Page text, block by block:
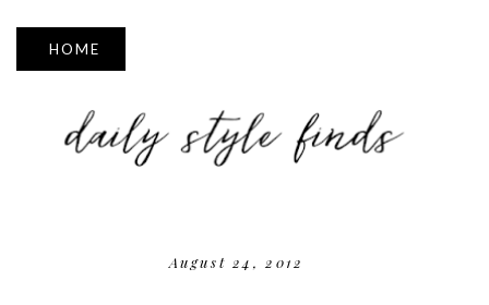
▼
August 24, 2012